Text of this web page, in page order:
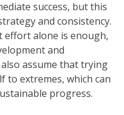
success, but this
and consistency.
effort alone is enough,
and
assume that trying
to extremes, which can
progress.